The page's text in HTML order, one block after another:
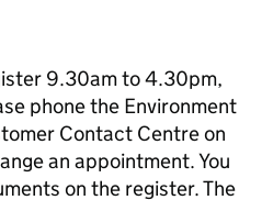
9.30am to 4.30pm,
phone the Environment
Contact Centre on
an appointment. You
on the register. The